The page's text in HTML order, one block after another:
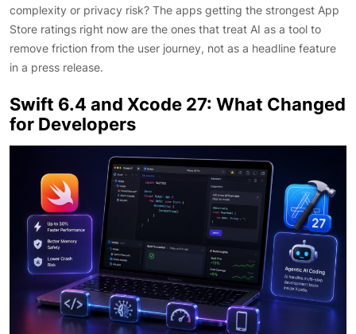
complexity or privacy risk? The apps getting the strongest App
Store ratings right now are the ones that treat AI as a tool to
remove friction from the user journey, not as a headline feature
in a press release.
Swift 6.4 and Xcode 27: What Changed
for Developers